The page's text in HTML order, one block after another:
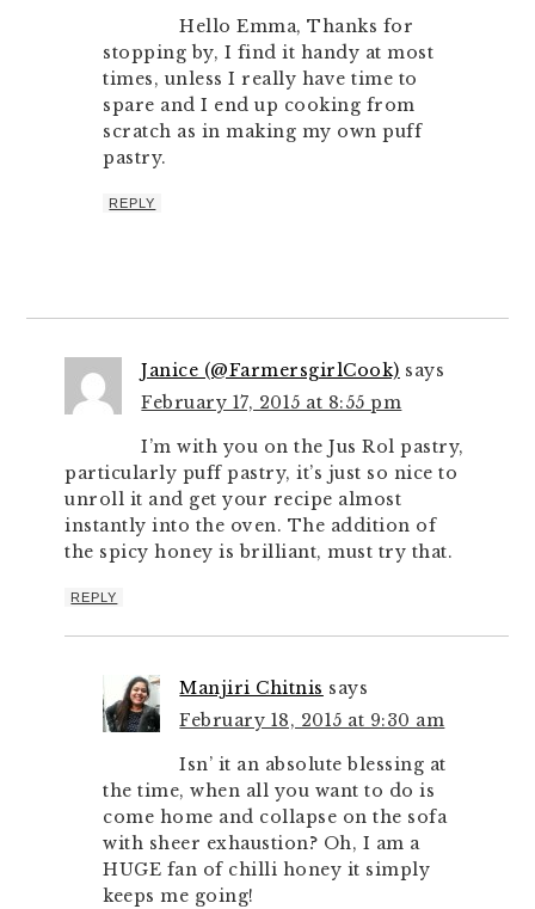
Hello Emma, Thanks for
stopping by, I find it handy at most
times, unless I really have time to
spare and I end up cooking from
scratch as in making my own puff
pastry.
REPLY
Janice (@FarmersgirlCook) says
February 17, 2015 at 8:55 pm
I’m with you on the Jus Rol pastry,
particularly puff pastry, it’s just so nice to
unroll it and get your recipe almost
instantly into the oven. The addition of
the spicy honey is brilliant, must try that.
REPLY
Manjiri Chitnis says
February 18, 2015 at 9:30 am
Isn’ it an absolute blessing at
the time, when all you want to do is
come home and collapse on the sofa
with sheer exhaustion? Oh, I am a
HUGE fan of chilli honey it simply
keeps me going!